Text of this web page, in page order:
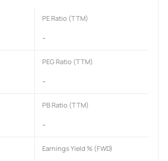
PE Ratio (TTM)
-
PEG Ratio (TTM)
-
PB Ratio (TTM)
-
Earnings Yield % (FWD)